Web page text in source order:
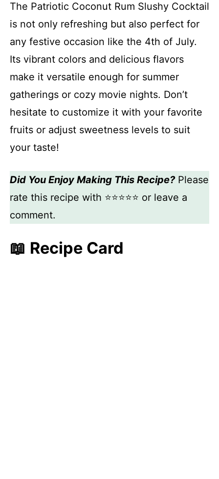
The Patriotic Coconut Rum Slushy Cocktail
is not only refreshing but also perfect for
any festive occasion like the 4th of July.
Its vibrant colors and delicious flavors
make it versatile enough for summer
gatherings or cozy movie nights. Don’t
hesitate to customize it with your favorite
fruits or adjust sweetness levels to suit
your taste!
Did You Enjoy Making This Recipe?Please
rate this recipe with ⭐⭐⭐⭐⭐ or leave a
comment.
📖 Recipe Card